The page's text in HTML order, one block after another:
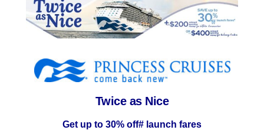
Shore Excursions
Twice as Nice
Get up to 30% off# launch fares